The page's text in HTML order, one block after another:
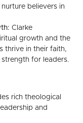
believers in
Clarke
growth and the
thrive in their faith,
for leaders.
rich theological
and